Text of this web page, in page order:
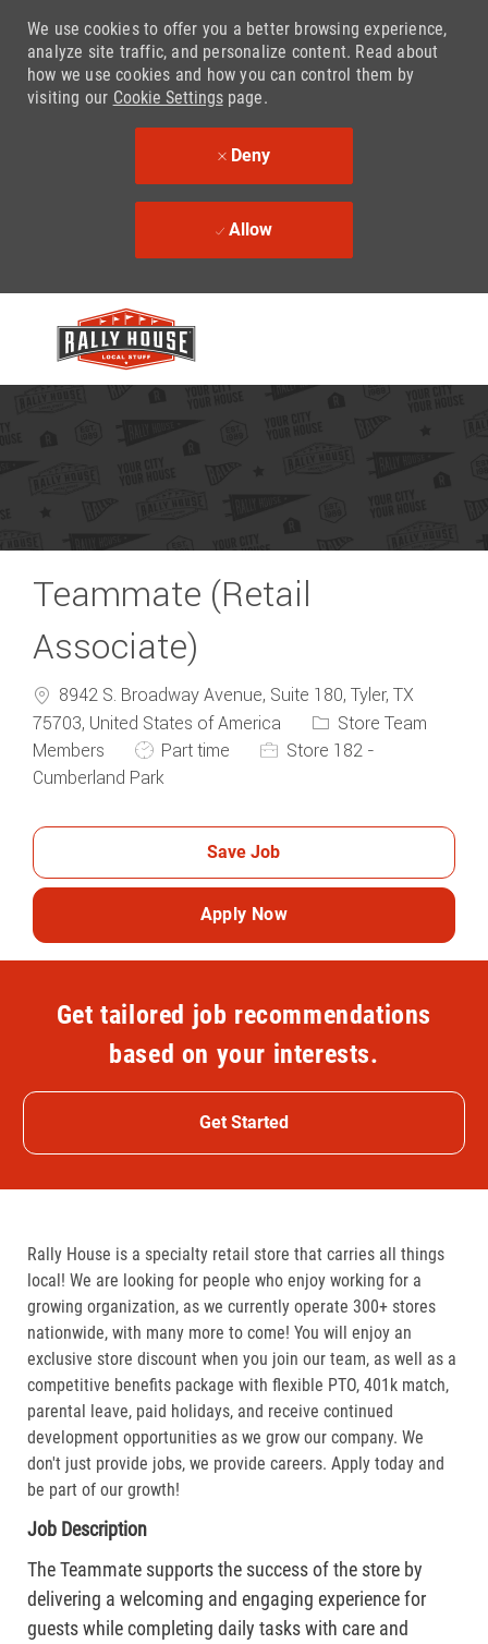
We use cookies to offer you a better browsing experience,
analyze site traffic, and personalize content. Read about
how we use cookies and how you can control them by
visiting our Cookie Settingspage.
Deny
Allow
Teammate (Retail
Associate)
8942 S. Broadway Avenue, Suite 180, Tyler, TX
75703, United States of America
Category
Store Team
Members
Job Type
Part time
Store 182 -
Cumberland Park
Save Job
Apply Now
Get tailored job recommendations
based on your interests.
Get Started
Rally House is a specialty retail store that carries all things
local! We are looking for people who enjoy working for a
growing organization, as we currently operate 300+ stores
nationwide, with many more to come! You will enjoy an
exclusive store discount when you join our team, as well as a
competitive benefits package with flexible PTO, 401k match,
parental leave, paid holidays, and receive continued
development opportunities as we grow our company. We
don't just provide jobs, we provide careers. Apply today and
be part of our growth!
Job Description
The Teammate supports the success of the store by
delivering a welcoming and engaging experience for
guests while completing daily tasks with care and